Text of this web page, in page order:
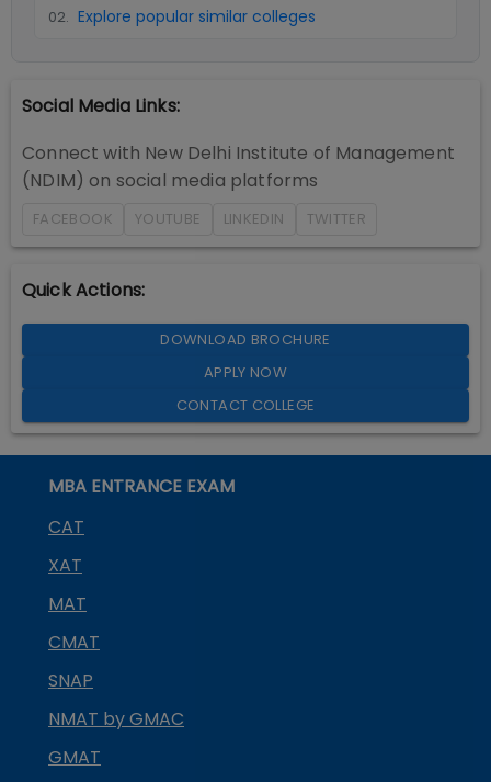
02. Explore popular similar colleges
Social Media Links:
Connect with New Delhi Institute of Management
(NDIM) on social media platforms
FACEBOOK YOUTUBE LINKEDIN TWITTER
Quick Actions:
DOWNLOAD BROCHURE
APPLY NOW
CONTACT COLLEGE
MBA ENTRANCE EXAM
CAT
XAT
MAT
CMAT
SNAP
NMAT by GMAC
GMAT